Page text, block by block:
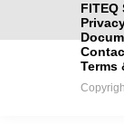
FITEQ
Terms